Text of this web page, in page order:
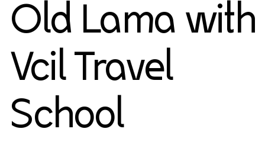
Old Lama with
Vcil Travel
School